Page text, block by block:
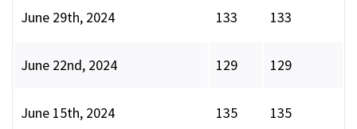
June 29th, 2024 133 133
June 22nd, 2024 129 129
June 15th, 2024 135 135